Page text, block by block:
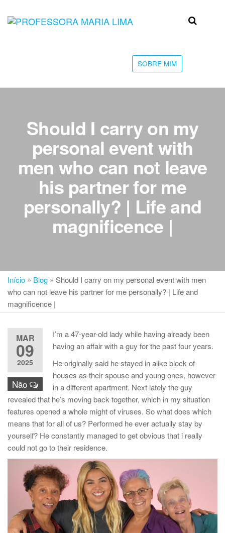
Professora
faculdade
SOBRE MIM
Should I carry on my
personal event with
men who can not leave
his partner for me
personally? | Life and
magnificence |
Início » Blog » Should I carry on my personal event with men
who can not leave his partner for me personally? | Life and
magnificence |
MAR
09
2025
Não
I’m a 47-year-old lady while having already been
having an affair with a guy for the past four years.
He originally said he stayed in alike block of
houses as their spouse and young ones, however
in a different apartment. Next lately the guy
revealed that he’s moving back together, which in my situation
features opened a whole might of viruses. So what does which
means that for all of us? Performed he ever actually stay by
yourself? He constantly managed to get obvious that i really
could not go to their residence.